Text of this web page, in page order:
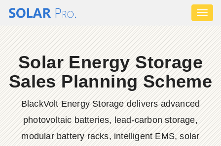
Solar Energy Storage
Sales Planning Scheme
BlackVolt Energy Storage delivers advanced
photovoltaic batteries, lead-carbon storage,
modular battery racks, intelligent EMS, solar